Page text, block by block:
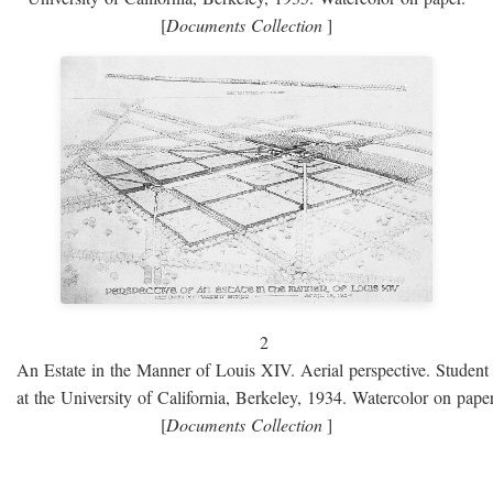
[Documents Collection]
2
An Estate in the Manner of Louis XIV. Aerial perspective. Student
at the University of California, Berkeley, 1934. Watercolor on
[Documents Collection]